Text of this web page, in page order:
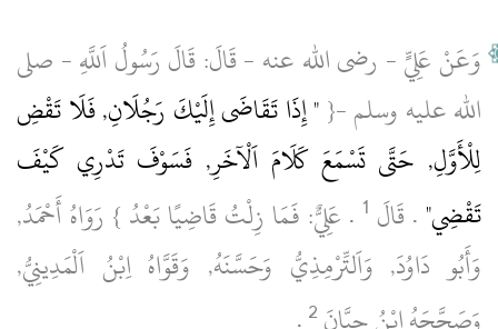
وَعَنْ عَلِيٍّ ‏- رضى الله عنه ‏- قَالَ: قَالَ رَسُولُ اَللَّهِ ‏- صلى
الله عليه وسلم ‏-{" إِذَا تَقَاضَى إِلَيْكَ رَجُلَانِ, فَلَا تَقْضِ
لِلْأَوَّلِ, حَتَّى تَسْمَعَ كَلَامَ اَلْآخَرِ, فَسَوْفَ تَدْرِي كَيْفَ
تَقْضِي" .‏ قَالَ 1 ‏ .‏ عَلِيٌّ: فَمَا زِلْتُ قَاضِيًا بَعْدُ } رَوَاهُ أَحْمَدُ,
وَأَبُو دَاوُدَ, وَاَلتِّرْمِذِيُّ وَحَسَّنَهُ, وَقَوَّاهُ اِبْنُ اَلْمَدِينِيُّ,
2